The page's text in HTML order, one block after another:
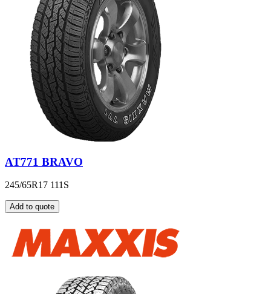
AT771 BRAVO
245/65R17 111S
Add to quote